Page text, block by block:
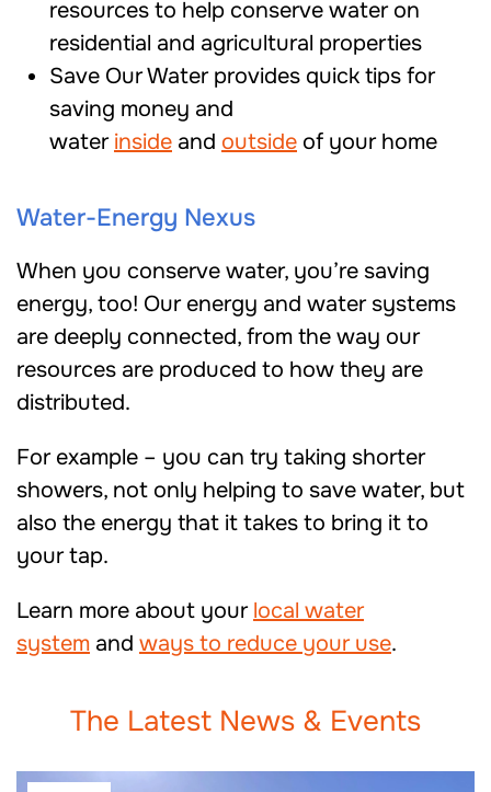
resources to help conserve water on
residential and agricultural properties
Save Our Water provides quick tips for
saving money and
water inside and outside of your home
Water-Energy Nexus
When you conserve water, you’re saving
energy, too! Our energy and water systems
are deeply connected, from the way our
resources are produced to how they are
distributed.
For example – you can try taking shorter
showers, not only helping to save water, but
also the energy that it takes to bring it to
your tap.
Learn more about your local water
system and ways to reduce your use.
The Latest News & Events